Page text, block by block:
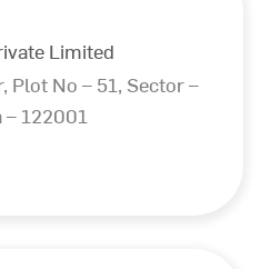
Limited
Plot No – 51, Sector –
122001